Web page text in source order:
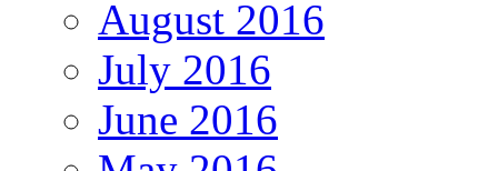
August 2016
July 2016
June 2016